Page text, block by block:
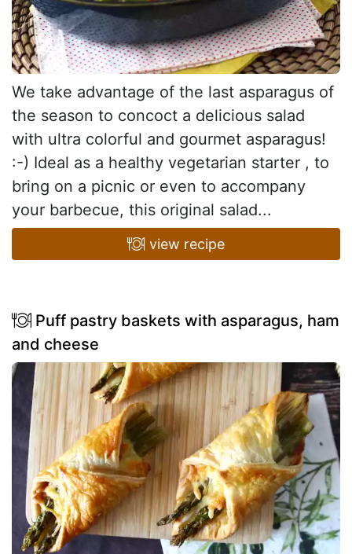
We take advantage of the last asparagus of
the season to concoct a delicious salad
with ultra colorful and gourmet asparagus!
:-) Ideal as a healthy vegetarian starter , to
bring on a picnic or even to accompany
your barbecue, this original salad...
view recipe
Puff pastry baskets with asparagus, ham
and cheese